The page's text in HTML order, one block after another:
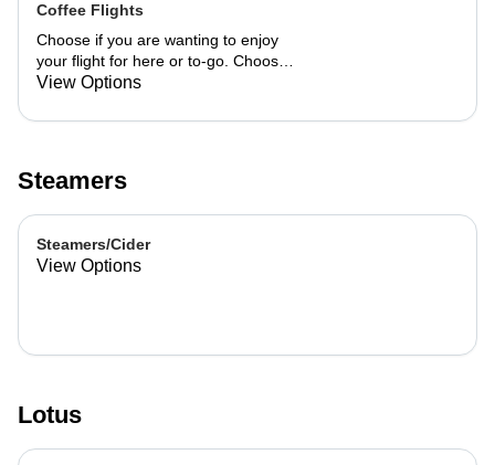
Coffee Flights
Choose if you are wanting to enjoy
your flight for here or to-go. Choose
3 of the flavors listed as well as a
want your flight as a hot or iced latte,
your flight.
View Options
Steamers
Steamers/Cider
View Options
Lotus